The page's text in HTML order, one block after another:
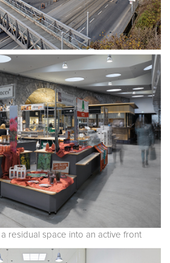
residual space into an active front